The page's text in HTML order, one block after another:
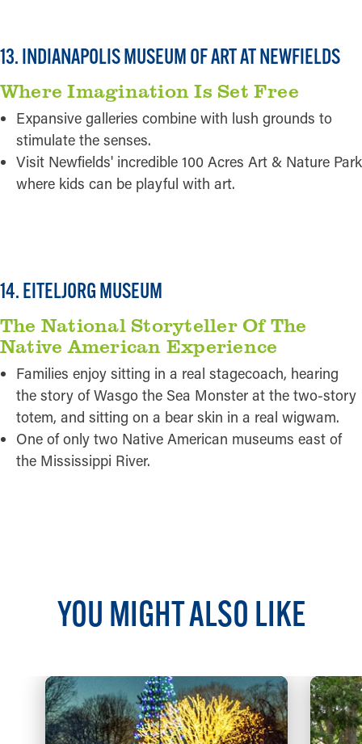
13. INDIANAPOLIS MUSEUM OF ART AT NEWFIELDS
Where Imagination Is Set Free
Expansive galleries combine with lush grounds to
stimulate the senses.
Visit Newfields' incredible 100 Acres Art & Nature Park
where kids can be playful with art.
14. EITELJORG MUSEUM
The National Storyteller Of The
Native American Experience
Families enjoy sitting in a real stagecoach, hearing
the story of Wasgo the Sea Monster at the two-story
totem, and sitting on a bear skin in a real wigwam.
One of only two Native American museums east of
the Mississippi River.
YOU MIGHT ALSO LIKE